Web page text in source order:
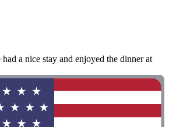
a nice stay and enjoyed the dinner at